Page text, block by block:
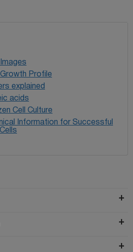
Profile
explained
acids
Cell Culture
Information for Successful